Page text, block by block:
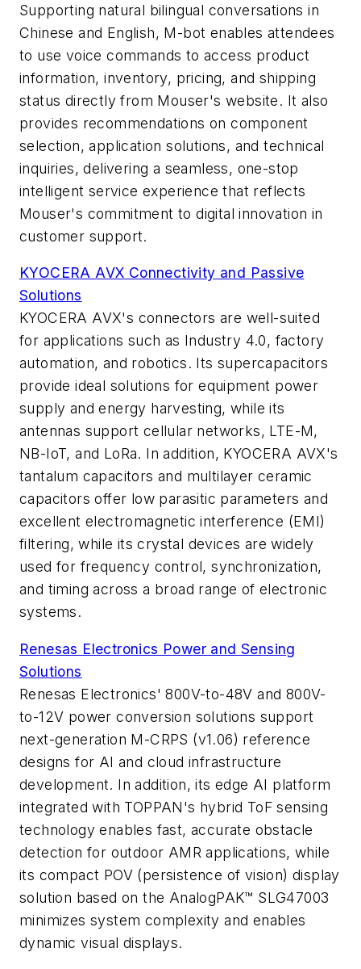
Supporting natural bilingual conversations in
Chinese and English, M-bot enables attendees
to use voice commands to access product
information, inventory, pricing, and shipping
status directly from Mouser's website. It also
provides recommendations on component
selection, application solutions, and technical
inquiries, delivering a seamless, one-stop
intelligent service experience that reflects
Mouser's commitment to digital innovation in
customer support.
KYOCERA AVX Connectivity and Passive
Solutions
KYOCERA AVX's connectors are well-suited
for applications such as Industry 4.0, factory
automation, and robotics. Its supercapacitors
provide ideal solutions for equipment power
supply and energy harvesting, while its
antennas support cellular networks, LTE-M,
NB-IoT, and LoRa. In addition, KYOCERA AVX's
tantalum capacitors and multilayer ceramic
capacitors offer low parasitic parameters and
excellent electromagnetic interference (EMI)
filtering, while its crystal devices are widely
used for frequency control, synchronization,
and timing across a broad range of electronic
systems.
Renesas Electronics Power and Sensing
Solutions
Renesas Electronics' 800V-to-48V and 800V-
to-12V power conversion solutions support
next-generation M-CRPS (v1.06) reference
designs for AI and cloud infrastructure
development. In addition, its edge AI platform
integrated with TOPPAN's hybrid ToF sensing
technology enables fast, accurate obstacle
detection for outdoor AMR applications, while
its compact POV (persistence of vision) display
solution based on the AnalogPAK™ SLG47003
minimizes system complexity and enables
dynamic visual displays.